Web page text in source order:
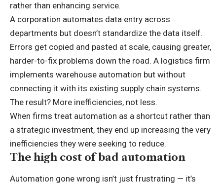
rather than enhancing service.
A corporation automates data entry across
departments but doesn’t standardize the data itself.
Errors get copied and pasted at scale, causing greater,
harder-to-fix problems down the road. A logistics firm
implements warehouse automation but without
connecting it with its existing supply chain systems.
The result? More inefficiencies, not less.
When firms treat automation as a shortcut rather than
a strategic investment, they end up increasing the very
inefficiencies they were seeking to reduce.
The high cost of bad automation
Automation gone wrong isn’t just frustrating — it’s